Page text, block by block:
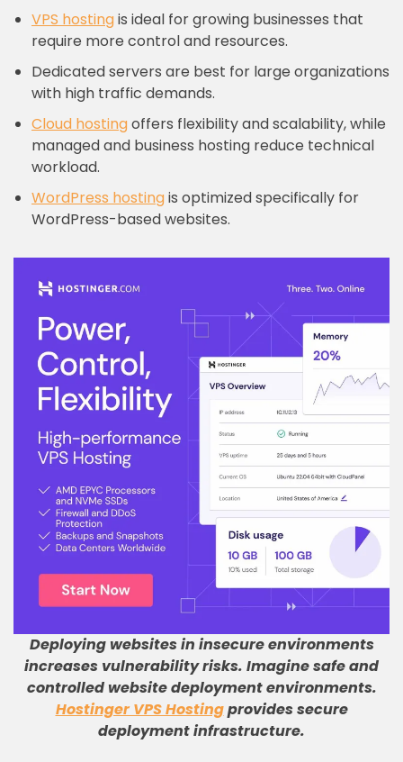
VPS hostingis ideal for growing businesses that
require more control and resources.
Dedicated servers are best for large organizations
with high traffic demands.
Cloud hostingoffers flexibility and scalability, while
managed and business hosting reduce technical
workload.
WordPress hostingis optimized specifically for
WordPress-based websites.
Deploying websites in insecure environments
increases vulnerability risks. Imagine safe and
controlled website deployment environments.
Hostinger VPS Hostingprovides secure
deployment infrastructure.